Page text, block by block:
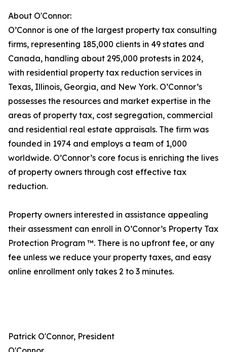
About O'Connor:
O’Connor is one of the largest property tax consulting
firms, representing 185,000 clients in 49 states and
Canada, handling about 295,000 protests in 2024,
with residential property tax reduction services in
Texas, Illinois, Georgia, and New York. O’Connor’s
possesses the resources and market expertise in the
areas of property tax, cost segregation, commercial
and residential real estate appraisals. The firm was
founded in 1974 and employs a team of 1,000
worldwide. O’Connor’s core focus is enriching the lives
of property owners through cost effective tax
reduction.
Property owners interested in assistance appealing
their assessment can enroll in O’Connor’s Property Tax
Protection Program ™. There is no upfront fee, or any
fee unless we reduce your property taxes, and easy
online enrollment only takes 2 to 3 minutes.
Patrick O'Connor, President